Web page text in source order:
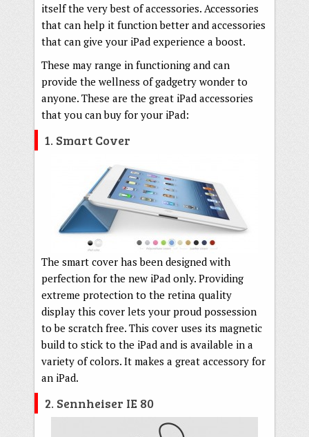
itself the very best of accessories. Accessories
that can help it function better and accessories
that can give your iPad experience a boost.
These may range in functioning and can
provide the wellness of gadgetry wonder to
anyone. These are the great iPad accessories
that you can buy for your iPad:
1. Smart Cover
The smart cover has been designed with
perfection for the new iPad only. Providing
extreme protection to the retina quality
display this cover lets your proud possession
to be scratch free. This cover uses its magnetic
build to stick to the iPad and is available in a
variety of colors. It makes a great accessory for
an iPad.
2. Sennheiser IE 80